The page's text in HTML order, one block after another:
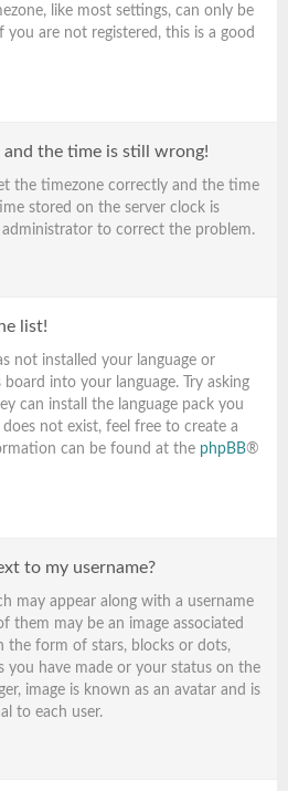
like most settings, can only be
you are not registered, this is a good
and the time is still wrong!
the timezone correctly and the time
stored on the server clock is
to correct the problem.
list!
not installed your language or
into your language. Try asking
can install the language pack you
not exist, feel free to create a
can be found at the phpBB®
to my username?
may appear along with a username
them may be an image associated
the form of stars, blocks or dots,
you have made or your status on the
image is known as an avatar and is
to each user.